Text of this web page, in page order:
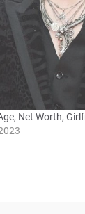
Net Worth,